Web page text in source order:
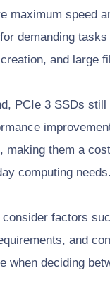
maximum speed
demanding
and large
PCIe 3 SSDs still
making them a
computing needs.
consider factors
and
when deciding